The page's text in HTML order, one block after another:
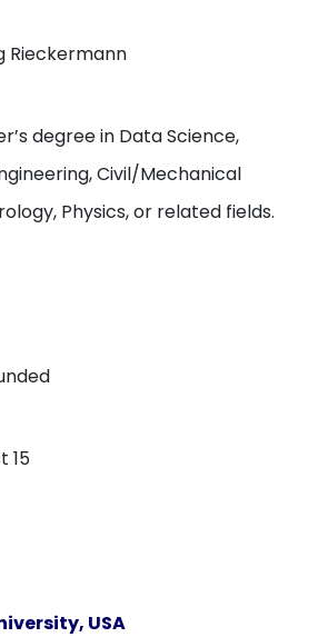
Rieckermann
degree in Data Science,
Civil/Mechanical
Physics, or related fields.
15
USA